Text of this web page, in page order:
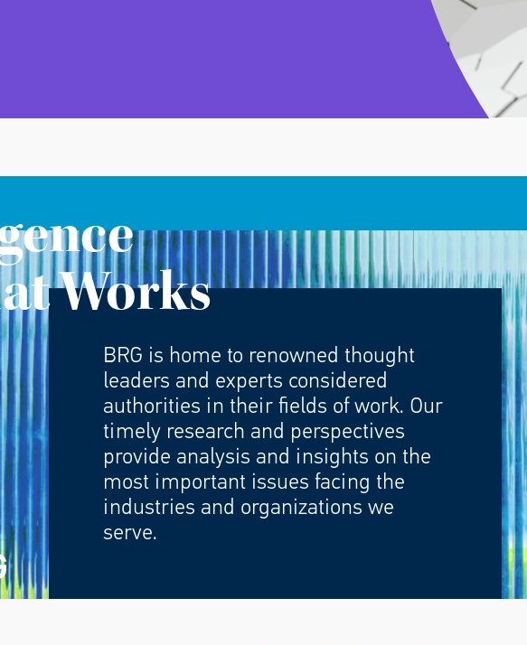
Works
BRG is home to renowned thought
leaders and experts considered
authorities in their fields of work. Our
timely research and perspectives
provide analysis and insights on the
most important issues facing the
industries and organizations we
serve.